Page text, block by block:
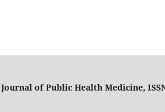
of Public Health Medicine,